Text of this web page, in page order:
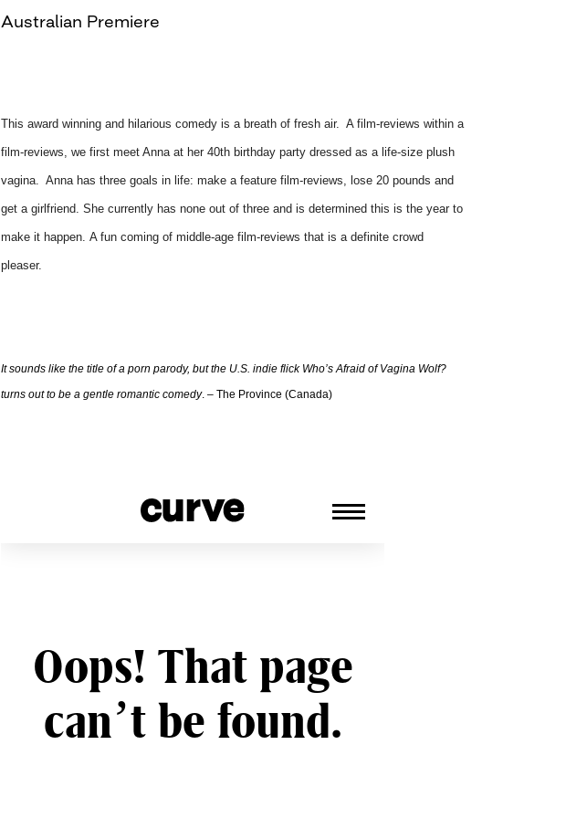
Australian Premiere
This award winning and hilarious comedy is a breath of fresh air. A film-reviews within a
film-reviews, we first meet Anna at her 40th birthday party dressed as a life-size plush
vagina. Anna has three goals in life: make a feature film-reviews, lose 20 pounds and
get a girlfriend. She currently has none out of three and is determined this is the year to
make it happen. A fun coming of middle-age film-reviews that is a definite crowd
pleaser.
It sounds like the title of a porn parody, but the U.S. indie flick Who’s Afraid of Vagina Wolf?
turns out to be a gentle romantic comedy. – The Province (Canada)